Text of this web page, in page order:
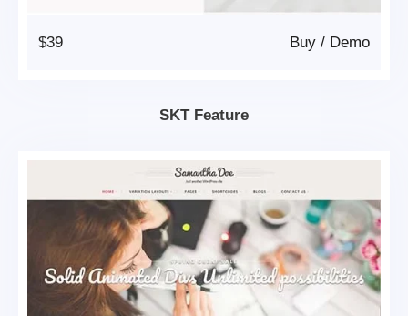
$39 Demo
/
Buy
SKT Feature